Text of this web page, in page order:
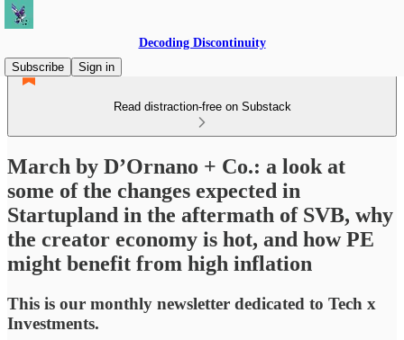
Decoding Discontinuity
Subscribe
Sign in
Read distraction-free on Substack
March by D’Ornano + Co.: a look at
some of the changes expected in
Startupland in the aftermath of SVB, why
the creator economy is hot, and how PE
might benefit from high inflation
This is our monthly newsletter dedicated to Tech x
Investments.